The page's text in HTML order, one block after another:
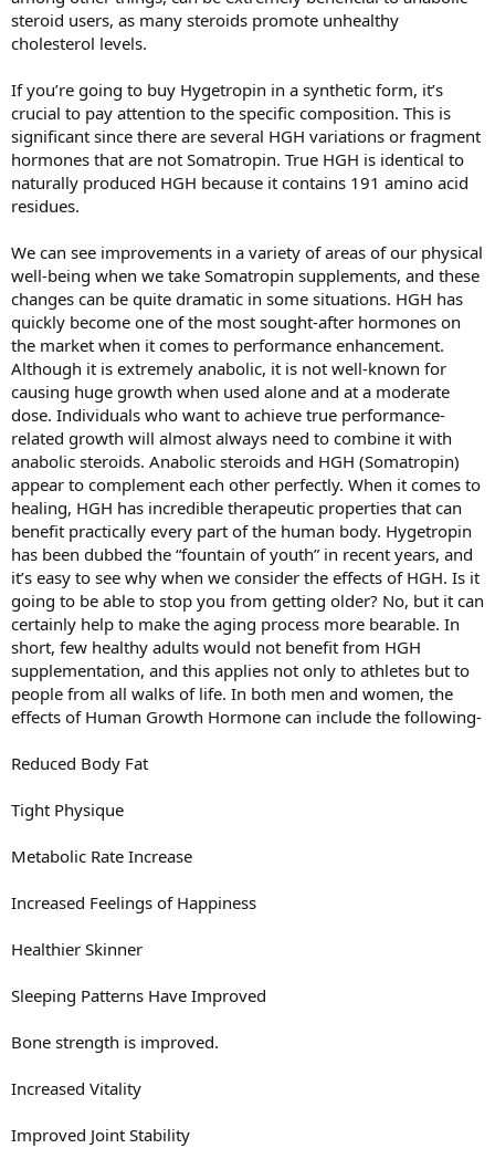
steroid users, as many steroids promote unhealthy
cholesterol levels.
If you’re going to buy Hygetropin in a synthetic form, it’s
crucial to pay attention to the specific composition. This is
significant since there are several HGH variations or fragment
hormones that are not Somatropin. True HGH is identical to
naturally produced HGH because it contains 191 amino acid
residues.
We can see improvements in a variety of areas of our physical
well-being when we take Somatropin supplements, and these
changes can be quite dramatic in some situations. HGH has
quickly become one of the most sought-after hormones on
the market when it comes to performance enhancement.
Although it is extremely anabolic, it is not well-known for
causing huge growth when used alone and at a moderate
dose. Individuals who want to achieve true performance-
related growth will almost always need to combine it with
anabolic steroids. Anabolic steroids and HGH (Somatropin)
appear to complement each other perfectly. When it comes to
healing, HGH has incredible therapeutic properties that can
benefit practically every part of the human body. Hygetropin
has been dubbed the “fountain of youth” in recent years, and
it’s easy to see why when we consider the effects of HGH. Is it
going to be able to stop you from getting older? No, but it can
certainly help to make the aging process more bearable. In
short, few healthy adults would not benefit from HGH
supplementation, and this applies not only to athletes but to
people from all walks of life. In both men and women, the
effects of Human Growth Hormone can include the following-
Reduced Body Fat
Tight Physique
Metabolic Rate Increase
Increased Feelings of Happiness
Healthier Skinner
Sleeping Patterns Have Improved
Bone strength is improved.
Increased Vitality
Improved Joint Stability